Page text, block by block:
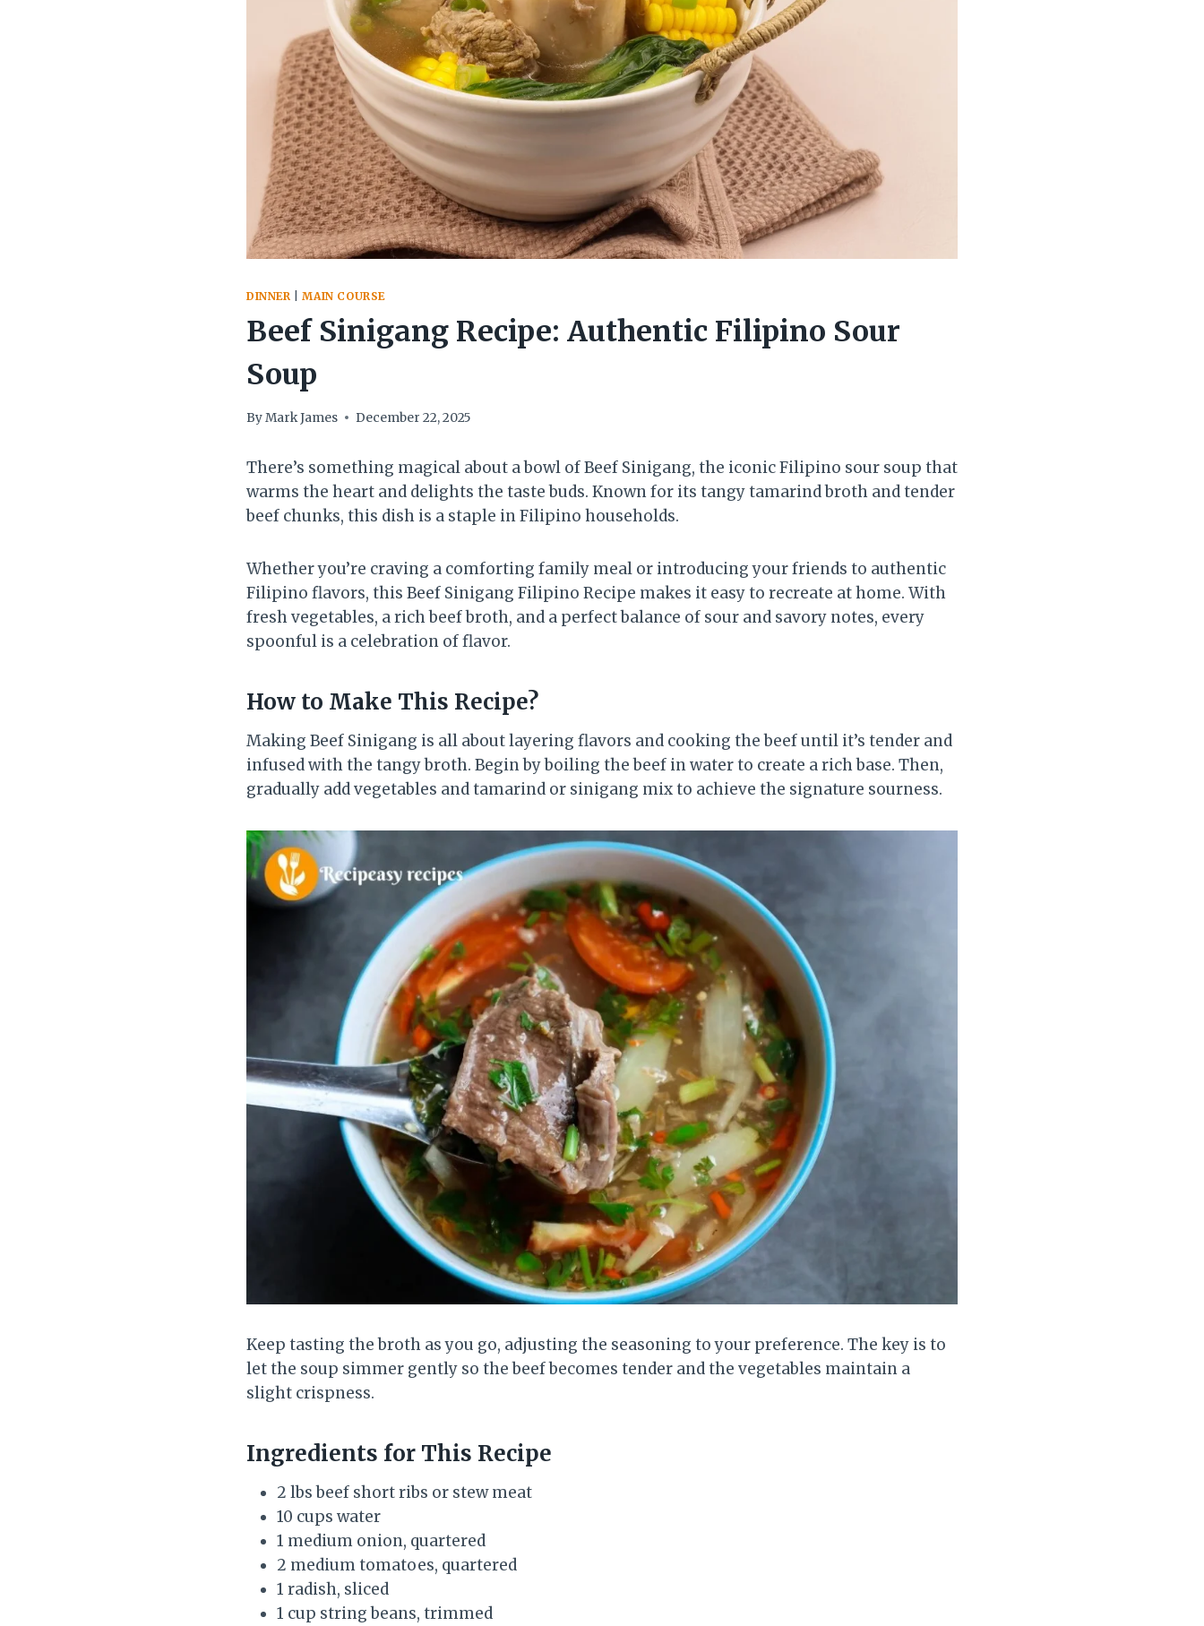
DINNER |MAIN COURSE
Beef Sinigang Recipe: Authentic Filipino Sour
Soup
ByMark James December 22, 2025
There’s something magical about a bowl of Beef Sinigang, the iconic Filipino sour soup that
warms the heart and delights the taste buds. Known for its tangy tamarind broth and tender
beef chunks, this dish is a staple in Filipino households.
Whether you’re craving a comforting family meal or introducing your friends to authentic
Filipino flavors, this Beef Sinigang Filipino Recipe makes it easy to recreate at home. With
fresh vegetables, a rich beef broth, and a perfect balance of sour and savory notes, every
spoonful is a celebration of flavor.
How to Make This Recipe?
Making Beef Sinigang is all about layering flavors and cooking the beef until it’s tender and
infused with the tangy broth. Begin by boiling the beef in water to create a rich base. Then,
gradually add vegetables and tamarind or sinigang mix to achieve the signature sourness.
Keep tasting the broth as you go, adjusting the seasoning to your preference. The key is to
let the soup simmer gently so the beef becomes tender and the vegetables maintain a
slight crispness.
Ingredients for This Recipe
2 lbs beef short ribs or stew meat
10 cups water
1 medium onion, quartered
2 medium tomatoes, quartered
1 radish, sliced
1 cup string beans, trimmed